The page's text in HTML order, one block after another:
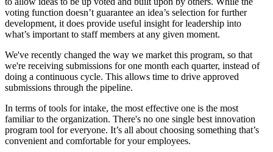
voting function doesn’t guarantee an idea’s selection for further
development, it does provide useful insight for leadership into
what’s important to staff members at any given moment.
We've recently changed the way we market this program, so that
we're receiving submissions for one month each quarter, instead of
doing a continuous cycle. This allows time to drive approved
submissions through the pipeline.
In terms of tools for intake, the most effective one is the most
familiar to the organization. There's no one single best innovation
program tool for everyone. It’s all about choosing something that’s
convenient and comfortable for your employees.